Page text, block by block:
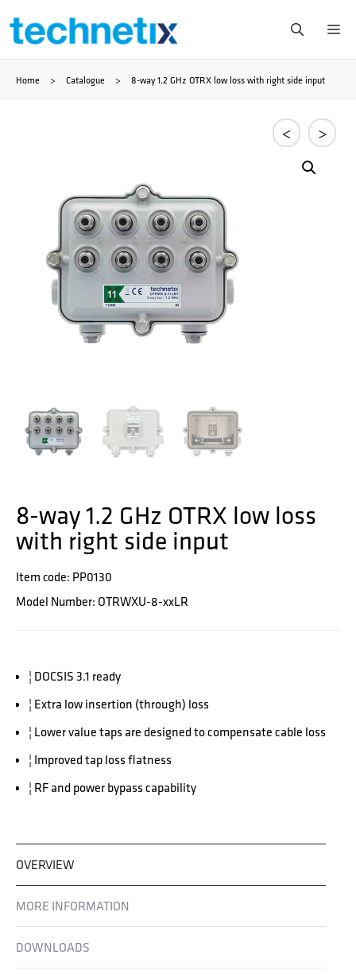
Zum
springen
Home > Catalogue > 8-way 1.2 GHz OTRX low loss with right side input
< >
8-way 1.2 GHz OTRX low loss
with right side input
Item code: PP0130
Model Number: OTRWXU-8-xxLR
¦ DOCSIS 3.1 ready
¦ Extra low insertion (through) loss
¦ Lower value taps are designed to compensate cable loss
¦ Improved tap loss flatness
¦ RF and power bypass capability
OVERVIEW
MORE INFORMATION
DOWNLOADS